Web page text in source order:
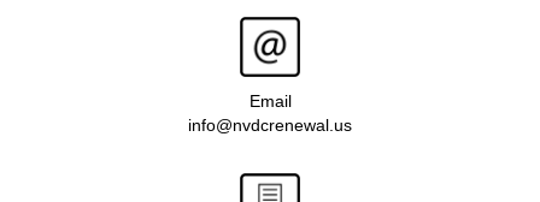
Email
info@nvdcrenewal.us